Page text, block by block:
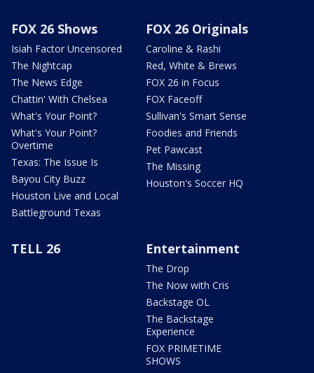
FOX 26 Shows
Isiah Factor Uncensored
The Nightcap
The News Edge
Chattin' With Chelsea
What's Your Point?
What's Your Point?
Overtime
Texas: The Issue Is
Bayou City Buzz
Houston Live and Local
Battleground Texas
FOX 26 Originals
Caroline & Rashi
Red, White & Brews
FOX 26 in Focus
FOX Faceoff
Sullivan's Smart Sense
Foodies and Friends
Pet Pawcast
The Missing
Houston's Soccer HQ
TELL 26 Entertainment
The Drop
The Now with Cris
Backstage OL
The Backstage
Experience
FOX PRIMETIME
SHOWS